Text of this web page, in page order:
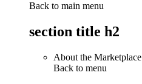
Back to main menu
section title h2
About the Marketplace
Back to menu